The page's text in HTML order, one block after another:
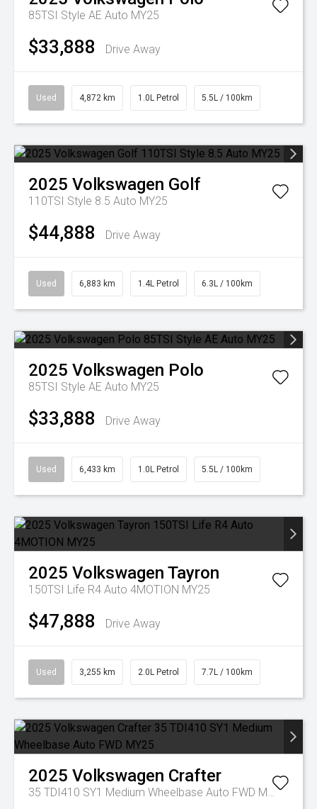
85TSI Style AE Auto MY25
$33,888 Drive Away
Used 4,872 km 1.0L Petrol 5.5L / 100km
2025 Volkswagen Golf
110TSI Style 8.5 Auto MY25
$44,888 Drive Away
Used 6,883 km 1.4L Petrol 6.3L / 100km
2025 Volkswagen Polo
85TSI Style AE Auto MY25
$33,888 Drive Away
Used 6,433 km 1.0L Petrol 5.5L / 100km
2025 Volkswagen Tayron
150TSI Life R4 Auto 4MOTION MY25
$47,888 Drive Away
Used 3,255 km 2.0L Petrol 7.7L / 100km
2025 Volkswagen Crafter
35 TDI410 SY1 Medium Wheelbase Auto FWD MY25